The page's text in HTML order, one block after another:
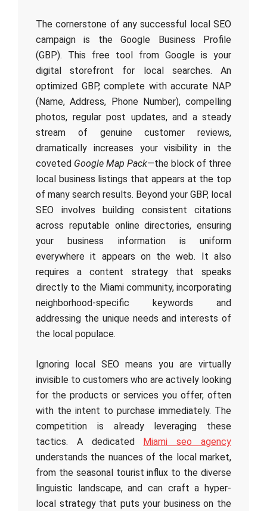
The cornerstone of any successful local SEO
campaign is the Google Business Profile
(GBP). This free tool from Google is your
digital storefront for local searches. An
optimized GBP, complete with accurate NAP
(Name, Address, Phone Number), compelling
photos, regular post updates, and a steady
stream of genuine customer reviews,
dramatically increases your visibility in the
coveted Google Map Pack—the block of three
local business listings that appears at the top
of many search results. Beyond your GBP, local
SEO involves building consistent citations
across reputable online directories, ensuring
your business information is uniform
everywhere it appears on the web. It also
requires a content strategy that speaks
directly to the Miami community, incorporating
neighborhood-specific keywords and
addressing the unique needs and interests of
the local populace.
Ignoring local SEO means you are virtually
invisible to customers who are actively looking
for the products or services you offer, often
with the intent to purchase immediately. The
competition is already leveraging these
tactics. A dedicated Miami seo agency
understands the nuances of the local market,
from the seasonal tourist influx to the diverse
linguistic landscape, and can craft a hyper-
local strategy that puts your business on the